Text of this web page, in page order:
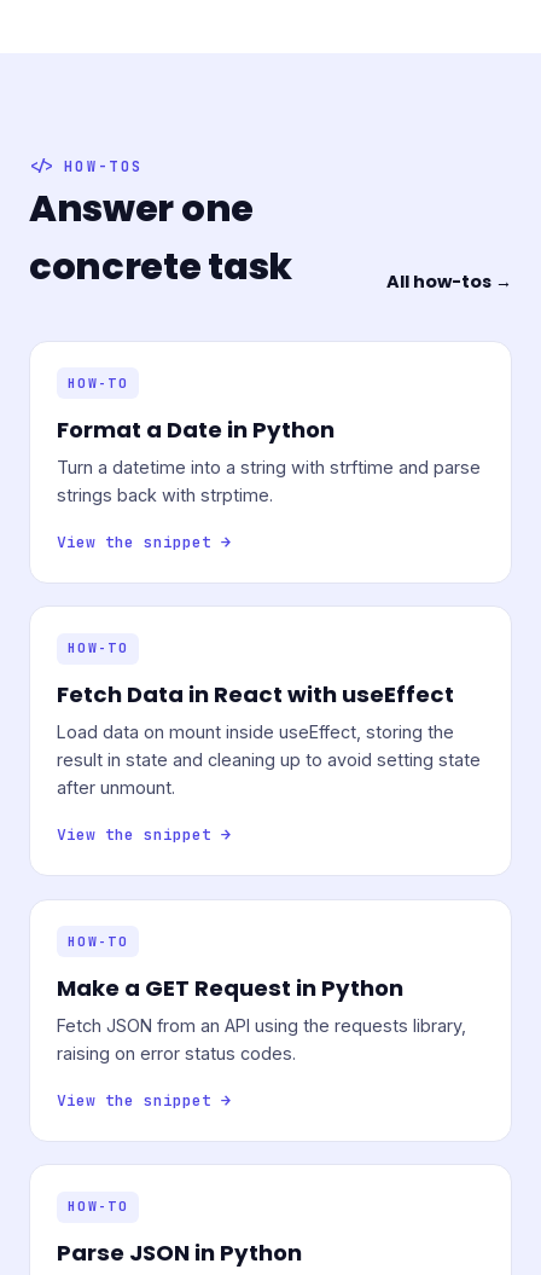
HOW-TOS
Answer one
concrete task
All how-tos →
HOW-TO
Format a Date in Python
Turn a datetime into a string with strftime and parse
strings back with strptime.
View the snippet →
HOW-TO
Fetch Data in React with useEffect
Load data on mount inside useEffect, storing the
result in state and cleaning up to avoid setting state
after unmount.
View the snippet →
HOW-TO
Make a GET Request in Python
Fetch JSON from an API using the requests library,
raising on error status codes.
View the snippet →
HOW-TO
Parse JSON in Python